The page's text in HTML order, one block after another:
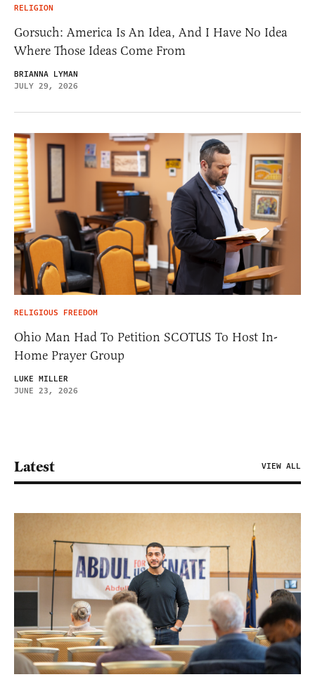
RELIGION
Gorsuch: America Is An Idea, And I Have No Idea
Where Those Ideas Come From
BRIANNA LYMAN
JULY 29, 2026
RELIGIOUS FREEDOM
Ohio Man Had To Petition SCOTUS To Host In-
Home Prayer Group
LUKE MILLER
JUNE 23, 2026
Latest VIEW ALL